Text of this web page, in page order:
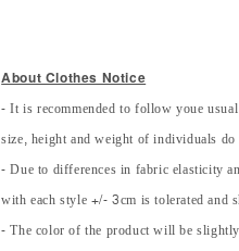
About Clothes Notice
- It is recommended to follow youe
size, height and weight of individuals
- Due to differences in fabric elasticity
with each style +/- 3cm is tolerated and
- The color of the product will be